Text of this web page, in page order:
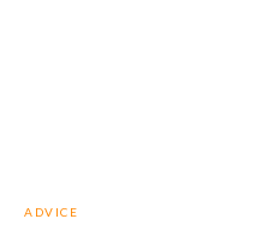
ADVICE